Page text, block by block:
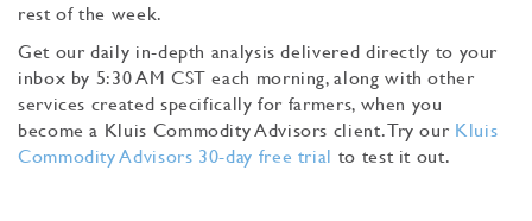
rest of the week.
Get our daily in-depth analysis delivered directly to your
inbox by 5:30 AM CST each morning, along with other
services created specifically for farmers, when you
become a Kluis Commodity Advisors client. Try our Kluis
Commodity Advisors 30-day free trial to test it out.